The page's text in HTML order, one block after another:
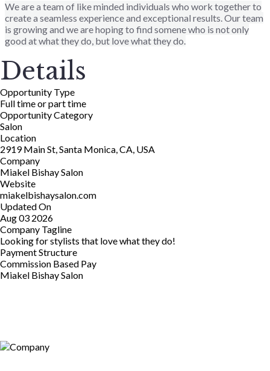
We are a team of like minded individuals who work together to
create a seamless experience and exceptional results. Our team
is growing and we are hoping to find somene who is not only
good at what they do, but love what they do.
Details
Opportunity Type
Full time or part time
Opportunity Category
Salon
Location
2919 Main St, Santa Monica, CA, USA
Company
Miakel Bishay Salon
Website
miakelbishaysalon.com
Updated On
Aug 03 2026
Company Tagline
Looking for stylists that love what they do!
Payment Structure
Commission Based Pay
Miakel Bishay Salon